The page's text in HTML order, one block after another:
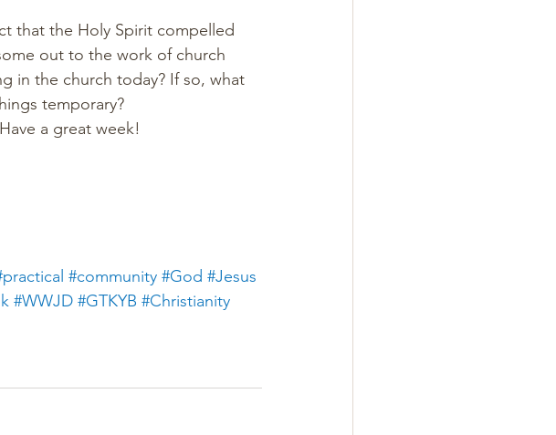
that the Holy Spirit compelled
out to the work of church
in the church today? If so, what
temporary?
a great week!
#community #God #Jesus
#WWJD #GTKYB #Christianity